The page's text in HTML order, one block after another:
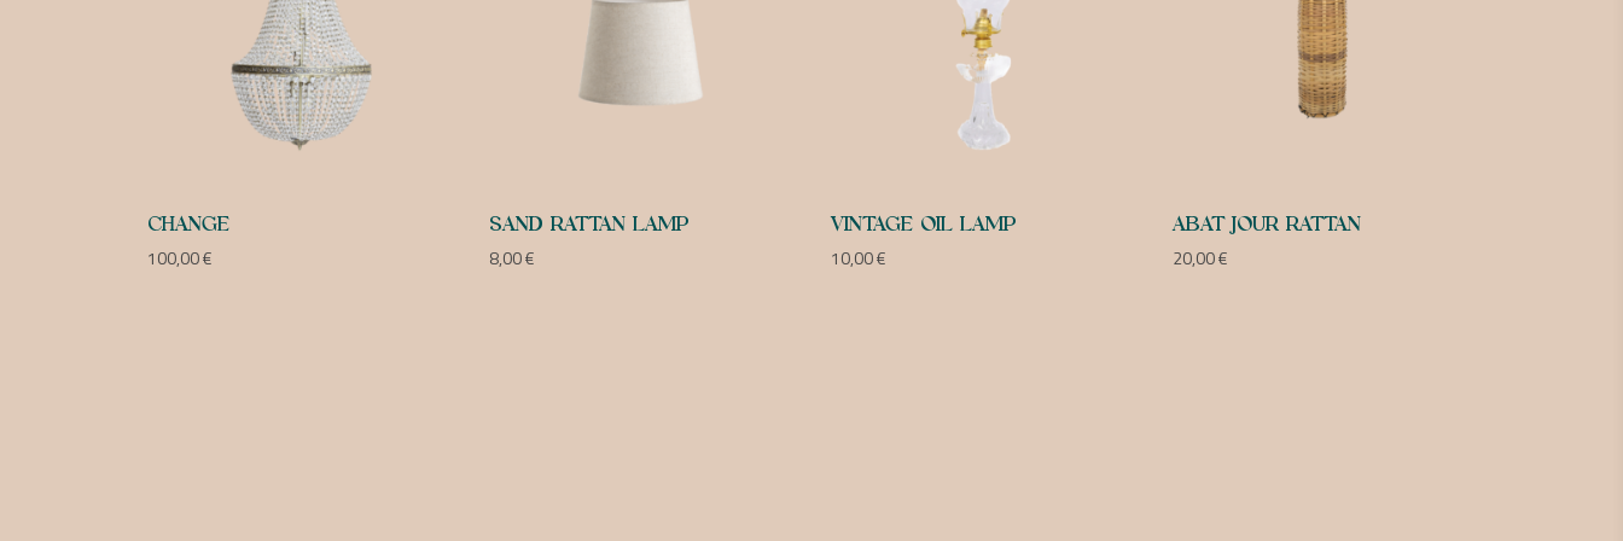
CHANGE
100,00€
SAND RATTAN LAMP
8,00€
VINTAGE OIL LAMP
10,00€
ABAT JOUR RATTAN
20,00€